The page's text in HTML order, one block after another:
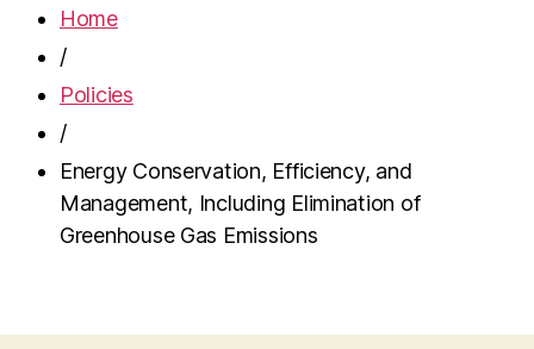
Home
/
Policies
/
Energy Conservation, Efficiency, and
Management, Including Elimination of
Greenhouse Gas Emissions